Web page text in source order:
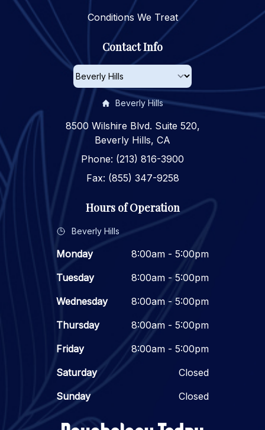
Conditions We Treat
Contact Info
Beverly Hills
8500 Wilshire Blvd. Suite 520,
Beverly Hills, CA
Phone: (213) 816-3900
Fax: (855) 347-9258
Hours of Operation
Beverly Hills
Monday
8:00am - 5:00pm
Tuesday
8:00am - 5:00pm
Wednesday
8:00am - 5:00pm
Thursday
8:00am - 5:00pm
Friday
8:00am - 5:00pm
Saturday
Closed
Sunday
Closed